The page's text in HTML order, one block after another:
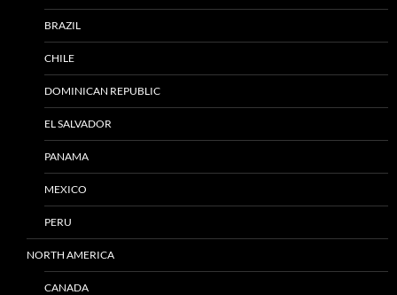
BRAZIL
CHILE
DOMINICAN REPUBLIC
EL SALVADOR
PANAMA
MEXICO
PERU
NORTH AMERICA
CANADA